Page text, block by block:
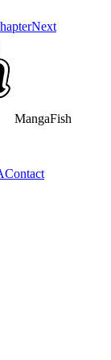
Next
MangaFish
Contact